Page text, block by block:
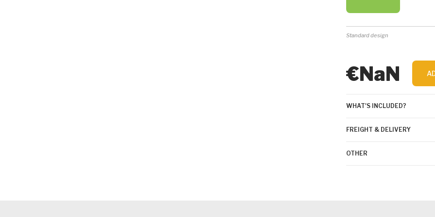
Standard design
€NaN
WHAT'S INCLUDED?
FREIGHT & DELIVERY
OTHER